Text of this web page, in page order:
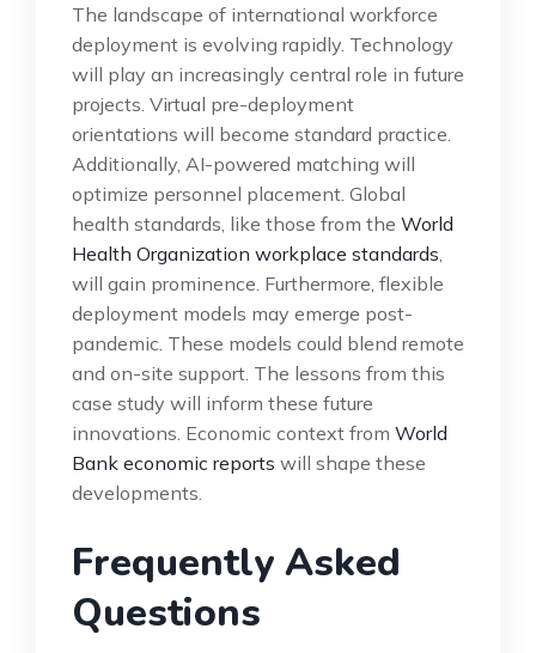
The landscape of international workforce
deployment is evolving rapidly. Technology
will play an increasingly central role in future
projects. Virtual pre-deployment
orientations will become standard practice.
Additionally, AI-powered matching will
optimize personnel placement. Global
health standards, like those from the World
Health Organization workplace standards
will gain prominence. Furthermore, flexible
deployment models may emerge post-
pandemic. These models could blend remote
and on-site support. The lessons from this
case study will inform these future
innovations. Economic context from World
Bank economic reports will shape these
developments.
Frequently Asked
Questions